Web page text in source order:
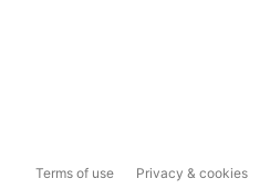
Terms of use Privacy & cookies